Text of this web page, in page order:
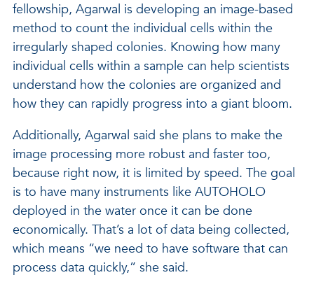
fellowship, Agarwal is developing an image-based
method to count the individual cells within the
irregularly shaped colonies. Knowing how many
individual cells within a sample can help scientists
understand how the colonies are organized and
how they can rapidly progress into a giant bloom.
Additionally, Agarwal said she plans to make the
image processing more robust and faster too,
because right now, it is limited by speed. The goal
is to have many instruments like AUTOHOLO
deployed in the water once it can be done
economically. That’s a lot of data being collected,
which means “we need to have software that can
process data quickly,” she said.